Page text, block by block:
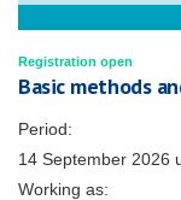
Registration open
Basic methods
Period:
14 September 2026
Working as: